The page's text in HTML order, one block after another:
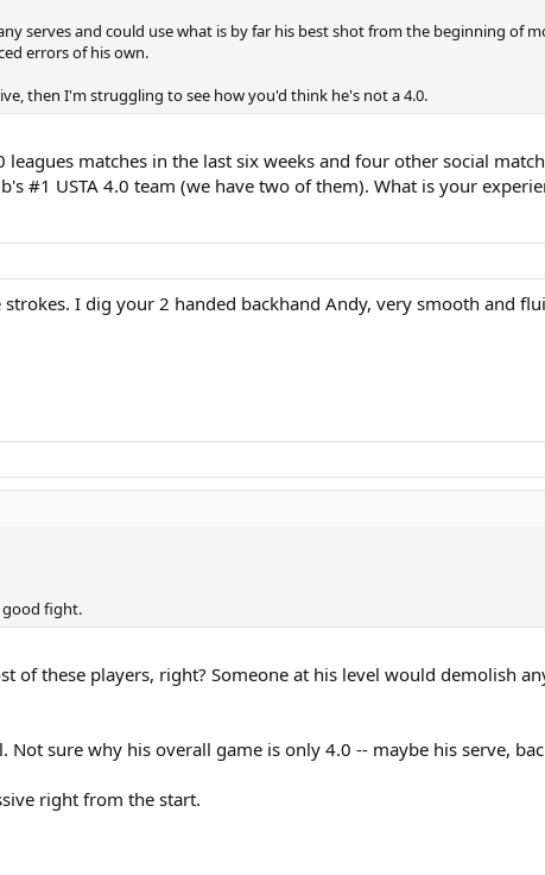
serves and could use what is by far his best shot from the beginning of
errors of his own.
then I'm struggling to see how you'd think he's not a 4.0.
matches in the last six weeks and four other social
#1 USTA 4.0 team (we have two of them). What is your
I dig your 2 handed backhand Andy, very smooth and
good fight.
of these players, right? Someone at his level would demolish
Not sure why his overall game is only 4.0 -- maybe his serve,
right from the start.